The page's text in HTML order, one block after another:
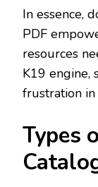
In essence‚
PDF
resources
K19 engine‚
frustration in
Types